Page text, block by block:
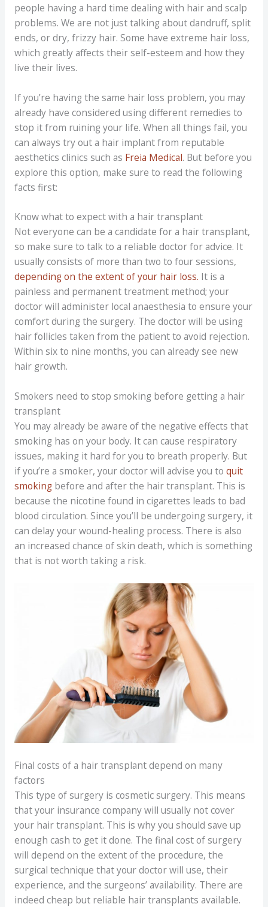
people having a hard time dealing with hair and scalp
problems. We are not just talking about dandruff, split
ends, or dry, frizzy hair. Some have extreme hair loss,
which greatly affects their self-esteem and how they
live their lives.
If you’re having the same hair loss problem, you may
already have considered using different remedies to
stop it from ruining your life. When all things fail, you
can always try out a hair implant from reputable
aesthetics clinics such as Freia Medical. But before you
explore this option, make sure to read the following
facts first:
Know what to expect with a hair transplant
Not everyone can be a candidate for a hair transplant,
so make sure to talk to a reliable doctor for advice. It
usually consists of more than two to four sessions,
depending on the extent of your hair loss. It is a
painless and permanent treatment method; your
doctor will administer local anaesthesia to ensure your
comfort during the surgery. The doctor will be using
hair follicles taken from the patient to avoid rejection.
Within six to nine months, you can already see new
hair growth.
Smokers need to stop smoking before getting a hair
transplant
You may already be aware of the negative effects that
smoking has on your body. It can cause respiratory
issues, making it hard for you to breath properly. But
if you’re a smoker, your doctor will advise you to quit
smokingbefore and after the hair transplant. This is
because the nicotine found in cigarettes leads to bad
blood circulation. Since you’ll be undergoing surgery, it
can delay your wound-healing process. There is also
an increased chance of skin death, which is something
that is not worth taking a risk.
Final costs of a hair transplant depend on many
factors
This type of surgery is cosmetic surgery. This means
that your insurance company will usually not cover
your hair transplant. This is why you should save up
enough cash to get it done. The final cost of surgery
will depend on the extent of the procedure, the
surgical technique that your doctor will use, their
experience, and the surgeons’ availability. There are
indeed cheap but reliable hair transplants available.